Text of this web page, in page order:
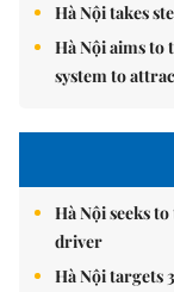
Hà Nội takes
Hà Nội aims
system to
Hà Nội seeks
driver
Hà Nội targets